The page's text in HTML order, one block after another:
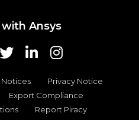
Ansys
Notices
Privacy Notice
Export Compliance
Report Piracy